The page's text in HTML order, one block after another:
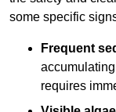
some specific
Frequent
requires